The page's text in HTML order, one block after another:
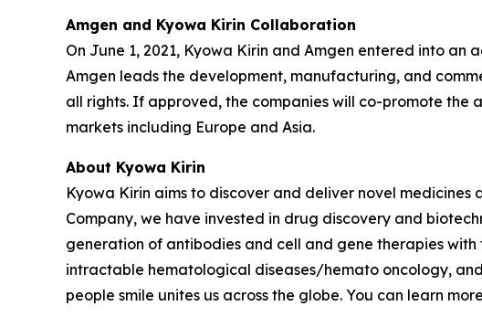
Amgen and Kyowa Kirin Collaboration
On June 1, 2021, Kyowa Kirin and Amgen entered into
Amgen leads the development, manufacturing, and
all rights. If approved, the companies will co-promote the
markets including Europe and Asia.
About Kyowa Kirin
Kyowa Kirin aims to discover and deliver novel
Company, we have invested in drug discovery and
generation of antibodies and cell and gene therapies
intractable hematological diseases/hemato oncology,
people smile unites us across the globe. You can learn